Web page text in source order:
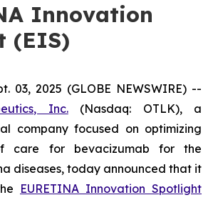
Innovation
(EIS)
03, 2025 (GLOBE NEWSWIRE) --
Inc.(Nasdaq: OTLK), a
company focused on optimizing
care for bevacizumab for the
diseases, today announced that it
EURETINA Innovation Spotlight